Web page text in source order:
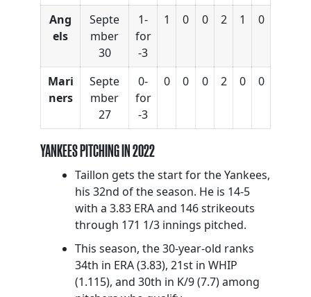
Ang
els
Septe
mber
30
1-
for
-3
1 0 0 2 1 0
Mari
ners
Septe
mber
27
0-
for
-3
0 0 0 2 0 0
YANKEES PITCHING IN 2022
Taillon gets the start for the Yankees,
his 32nd of the season. He is 14-5
with a 3.83 ERA and 146 strikeouts
through 171 1/3 innings pitched.
This season, the 30-year-old ranks
34th in ERA (3.83), 21st in WHIP
(1.115), and 30th in K/9 (7.7) among